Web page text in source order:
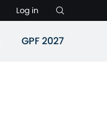
Log in
GPF 2027